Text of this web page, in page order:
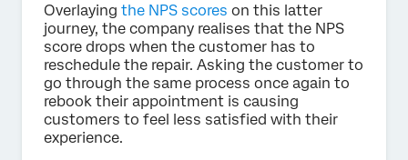
Overlaying the NPS scores on this latter
journey, the company realises that the NPS
score drops when the customer has to
reschedule the repair. Asking the customer to
go through the same process once again to
rebook their appointment is causing
customers to feel less satisfied with their
experience.